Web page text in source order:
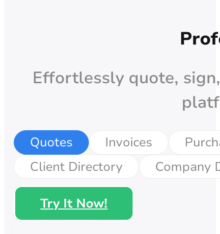
Effortlessly quote,
Quotes Invoices
Client Directory
Company
Try It Now!